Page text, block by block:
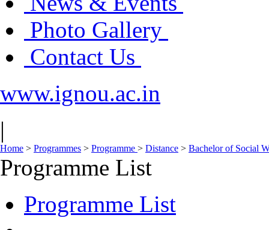
Photo Gallery
Contact Us
www.ignou.ac.in
|
Home > Programmes > Programme > Distance > Bachelor of Social
Programme List
Programme List